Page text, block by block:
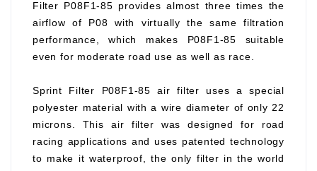
Filter P08F1-85 provides almost three times the
airflow of P08 with virtually the same filtration
performance, which makes P08F1-85 suitable
even for moderate road use as well as race.
Sprint Filter P08F1-85 air filter uses a special
polyester material with a wire diameter of only 22
microns. This air filter was designed for road
racing applications and uses patented technology
to make it waterproof, the only filter in the world